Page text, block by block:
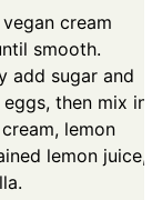
cream
smooth.
add sugar and
then mix in
lemon
lemon juice,